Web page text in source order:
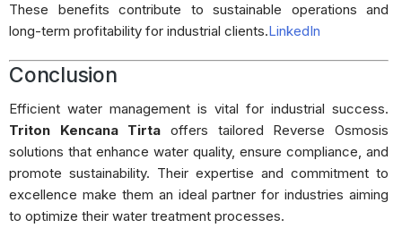
These benefits contribute to sustainable operations and
long-term profitability for industrial clients.LinkedIn
Conclusion
Efficient water management is vital for industrial success.
Triton Kencana Tirta offers tailored Reverse Osmosis
solutions that enhance water quality, ensure compliance, and
promote sustainability. Their expertise and commitment to
excellence make them an ideal partner for industries aiming
to optimize their water treatment processes.